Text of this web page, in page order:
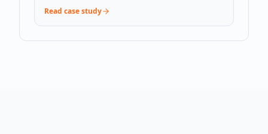
Read case study